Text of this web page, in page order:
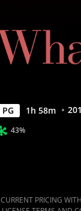
PG 1h 58m
43%
PRICING